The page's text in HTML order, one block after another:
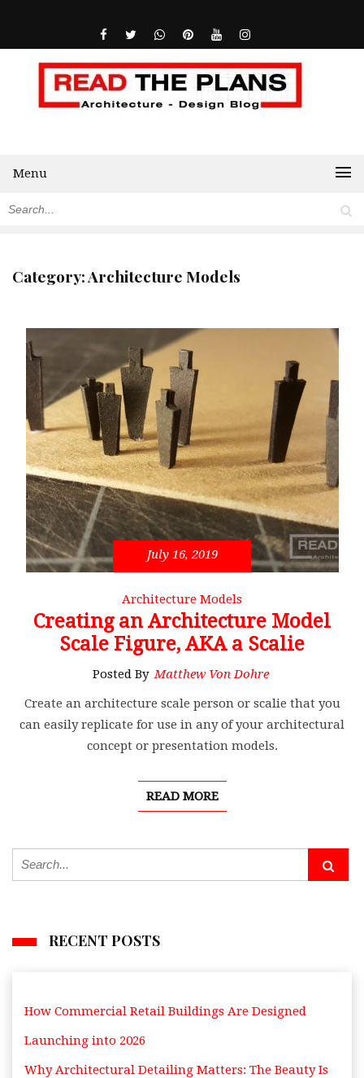
Menu
Category:Architecture Models
July 16, 2019
Architecture Models
Creating an Architecture Model
Scale Figure, AKA a Scalie
Posted By Matthew Von Dohre
Create an architecture scale person or scalie that you
can easily replicate for use in any of your architectural
concept or presentation models.
READ MORE
RECENT POSTS
How Commercial Retail Buildings Are Designed
Launching into 2026
Why Architectural Detailing Matters: The Beauty Is